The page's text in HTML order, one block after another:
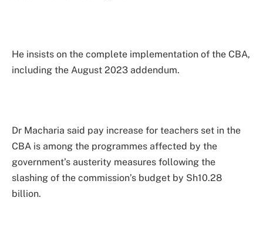
He insists on the complete implementation of the CBA,
including the August 2023 addendum.
Dr Macharia said pay increase for teachers set in the
CBA is among the programmes affected by the
government’s austerity measures following the
slashing of the commission’s budget by Sh10.28
billion.